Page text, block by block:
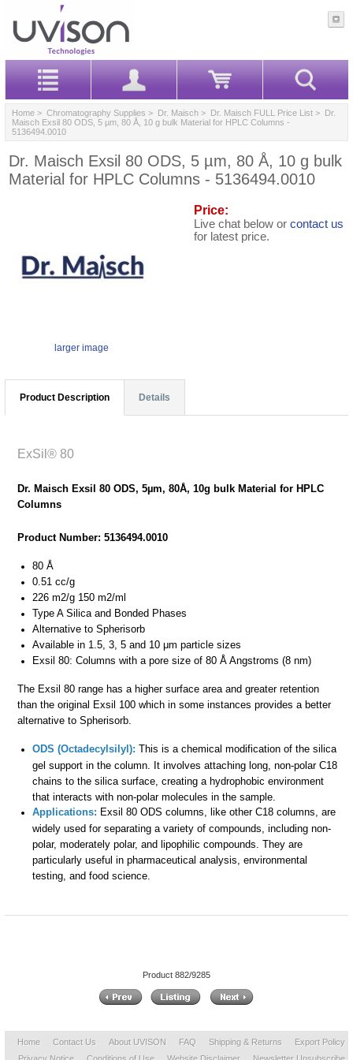
Home > Chromatography Supplies > Dr. Maisch > Dr. Maisch FULL Price List > Dr.
Maisch Exsil 80 ODS, 5 µm, 80 Å, 10 g bulk Material for HPLC Columns -
5136494.0010
Dr. Maisch Exsil 80 ODS, 5 µm, 80 Å, 10 g bulk
Material for HPLC Columns - 5136494.0010
larger image
Price:
Live chat below or contact us
for latest price.
Product Description Details
ExSil® 80
Dr. Maisch Exsil 80 ODS, 5µm, 80Å, 10g bulk Material for HPLC
Columns
Product Number: 5136494.0010
80 Å
0.51 cc/g
226 m2/g 150 m2/ml
Type A Silica and Bonded Phases
Alternative to Spherisorb
Available in 1.5, 3, 5 and 10 μm particle sizes
Exsil 80: Columns with a pore size of 80 Å Angstroms (8 nm)
The Exsil 80 range has a higher surface area and greater retention
than the original Exsil 100 which in some instances provides a better
alternative to Spherisorb.
ODS (Octadecylsilyl): This is a chemical modification of the silica
gel support in the column. It involves attaching long, non-polar C18
chains to the silica surface, creating a hydrophobic environment
that interacts with non-polar molecules in the sample.
Applications: Exsil 80 ODS columns, like other C18 columns, are
widely used for separating a variety of compounds, including non-
polar, moderately polar, and lipophilic compounds. They are
particularly useful in pharmaceutical analysis, environmental
testing, and food science.
Product 882/9285
Home Contact Us About UVISON FAQ Shipping & Returns
Export Policy